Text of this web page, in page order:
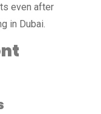
even after
in Dubai.